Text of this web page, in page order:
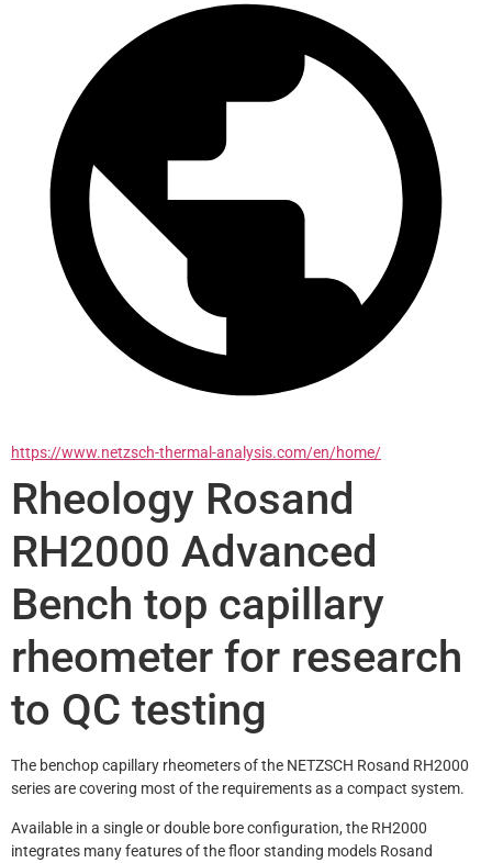
https://www.netzsch-thermal-analysis.com/en/home/
Rheology Rosand
RH2000 Advanced
Bench top capillary
rheometer for research
to QC testing
The benchop capillary rheometers of the NETZSCH Rosand RH2000
series are covering most of the requirements as a compact system.
Available in a single or double bore configuration, the RH2000
integrates many features of the floor standing models Rosand